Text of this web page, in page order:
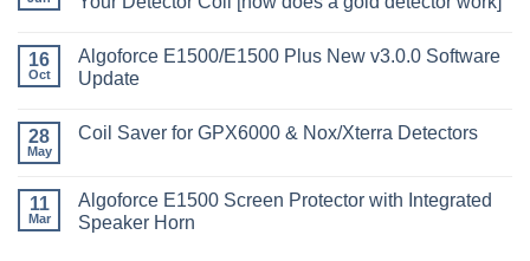
16
Oct
Algoforce E1500/E1500 Plus New v3.0.0 Software
Update
28
May
Coil Saver for GPX6000 & Nox/Xterra Detectors
11
Mar
Algoforce E1500 Screen Protector with Integrated
Speaker Horn